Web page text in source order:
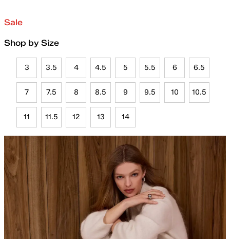
Sale
Shop by Size
3 3.5 4 4.5 5 5.5 6 6.5
7 7.5 8 8.5 9 9.5 10 10.5
11 11.5 12 13 14